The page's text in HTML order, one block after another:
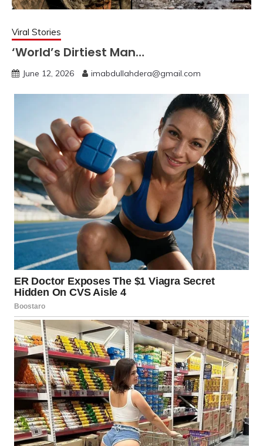
Viral Stories
‘World’s Dirtiest Man…
June 12, 2026 imabdullahdera@gmail.com